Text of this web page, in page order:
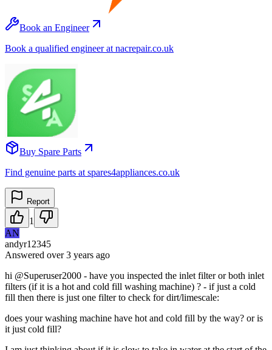
Book an Engineer
Book a qualified engineer at nacrepair.co.uk
Buy Spare Parts
Find genuine parts at spares4appliances.co.uk
Report
1
AN
andyr12345
Answered over 3 years ago
hi @Superuser2000 - have you inspected the inlet filter or both inlet
filters (if it is a hot and cold fill washing machine) ? - if just a cold
fill then there is just one filter to check for dirt/limescale:
does your washing machine have hot and cold fill by the way? or is
it just cold fill?